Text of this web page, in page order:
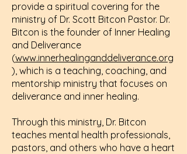
provide a spiritual covering for the
ministry of Dr. Scott Bitcon Pastor. Dr.
Bitcon is the founder of Inner Healing
and Deliverance
(www.innerhealinganddeliverance.org
), which is a teaching, coaching, and
mentorship ministry that focuses on
deliverance and inner healing.
Through this ministry, Dr. Bitcon
teaches mental health professionals,
pastors, and others who have a heart